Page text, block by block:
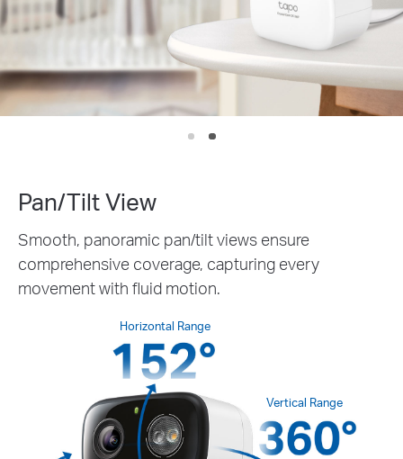
Pan/Tilt View
Smooth, panoramic pan/tilt views ensure
comprehensive coverage, capturing every
movement with fluid motion.
Horizontal Range
Vertical Range